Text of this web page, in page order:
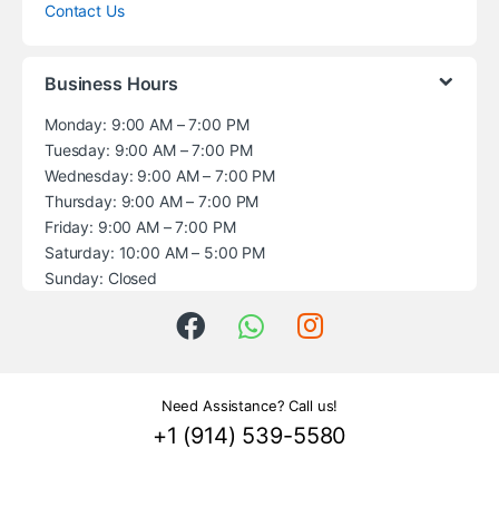
Contact Us
Business Hours
Monday: 9:00 AM – 7:00 PM
Tuesday: 9:00 AM – 7:00 PM
Wednesday: 9:00 AM – 7:00 PM
Thursday: 9:00 AM – 7:00 PM
Friday: 9:00 AM – 7:00 PM
Saturday: 10:00 AM – 5:00 PM
Sunday: Closed
Need Assistance? Call us!
+1 (914) 539-5580